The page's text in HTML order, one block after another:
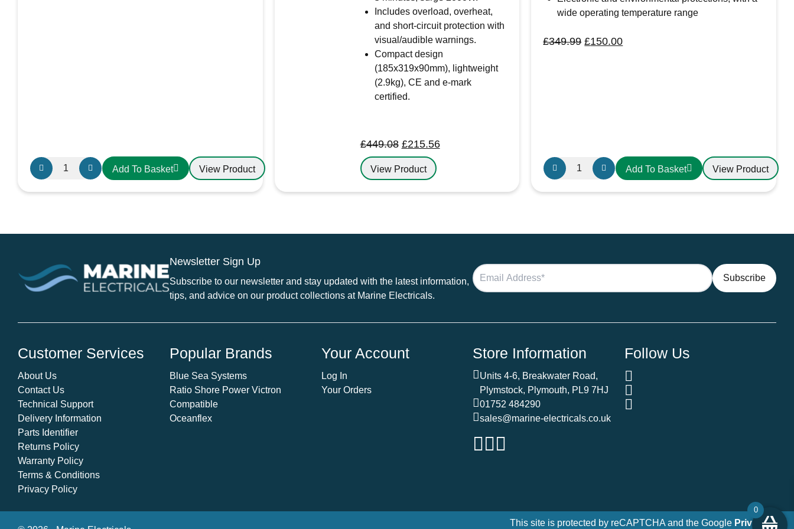
Advance
Yacht
Systems
Steriliser
/
Winterising
canister.
quantity
Add To Basket View Product
Includes overload, overheat,
and short-circuit protection with
visual/audible warnings.
Compact design
(185x319x90mm), lightweight
(2.9kg), CE and e-mark
certified.
£449.08 Original
price
was:
£215.56Current
View Product
wide operating temperature range
£349.99 Original
£150.00Current
Solar
Charge
Controller
EB-
40M
Ecoboost
quantity
Add To Basket View Product
Newsletter Sign Up
Subscribe to our newsletter and stay updated with the latest information,
tips, and advice on our product collections at Marine Electricals.
Customer Services
About Us
Contact Us
Technical Support
Delivery Information
Parts Identifier
Returns Policy
Warranty Policy
Terms & Conditions
Privacy Policy
Popular Brands
Blue Sea Systems
Ratio Shore Power Victron
Compatible
Oceanflex
Your Account
Log In
Your Orders
Store Information
Units 4-6, Breakwater Road,
Plymstock, Plymouth, PL9 7HJ
01752 484290
sales@marine-electricals.co.uk
Follow Us
This site is protected by reCAPTCHA and the Google Privacy
0